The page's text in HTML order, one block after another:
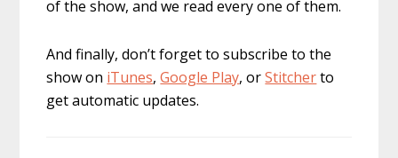
of the show, and we read every one of them.
And finally, don’t forget to subscribe to the
show on iTunes,Google Play, orStitcherto
get automatic updates.